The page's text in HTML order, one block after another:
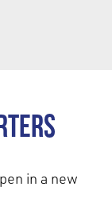
in a new